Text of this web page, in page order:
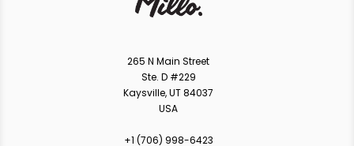
265 N Main Street
Ste. D #229
Kaysville, UT 84037
USA
+1 ‪(706) 998-6423‬